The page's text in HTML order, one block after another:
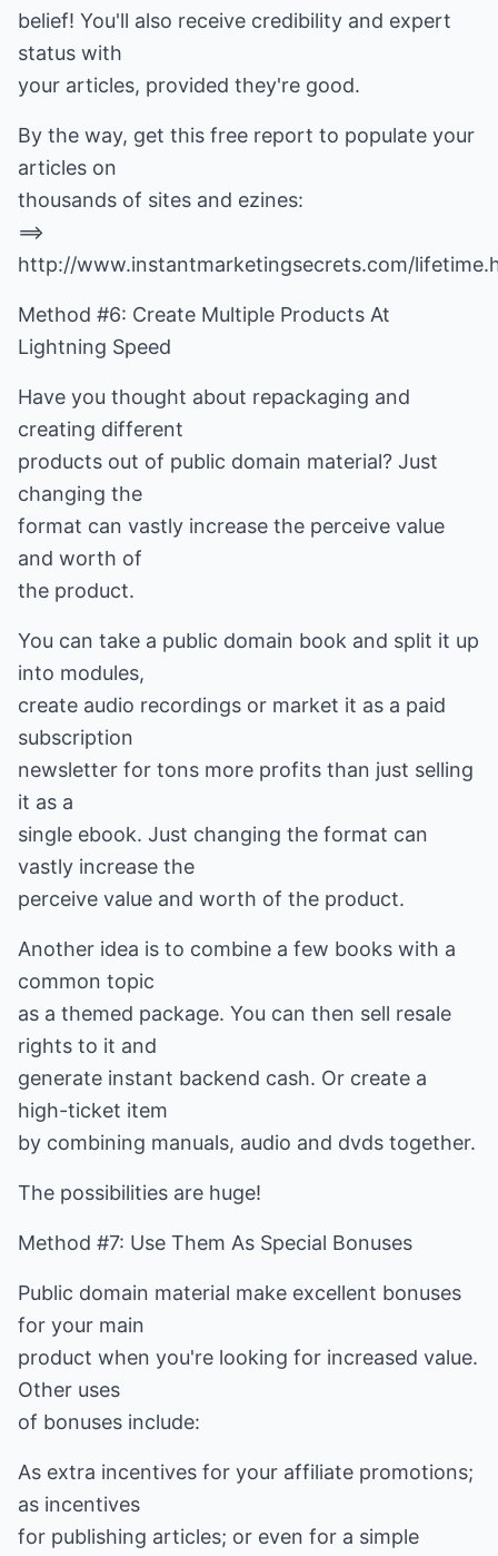
belief! You'll also receive credibility and expert
status with
your articles, provided they're good.
By the way, get this free report to populate your
articles on
thousands of sites and ezines:
==>
http://www.instantmarketingsecrets.com/
Method #6: Create Multiple Products At
Lightning Speed
Have you thought about repackaging and
creating different
products out of public domain material? Just
changing the
format can vastly increase the perceive value
and worth of
the product.
You can take a public domain book and split it up
into modules,
create audio recordings or market it as a paid
subscription
newsletter for tons more profits than just selling
it as a
single ebook. Just changing the format can
vastly increase the
perceive value and worth of the product.
Another idea is to combine a few books with a
common topic
as a themed package. You can then sell resale
rights to it and
generate instant backend cash. Or create a
high-ticket item
by combining manuals, audio and dvds together.
The possibilities are huge!
Method #7: Use Them As Special Bonuses
Public domain material make excellent bonuses
for your main
product when you're looking for increased value.
Other uses
of bonuses include:
As extra incentives for your affiliate promotions;
as incentives
for publishing articles; or even for a simple